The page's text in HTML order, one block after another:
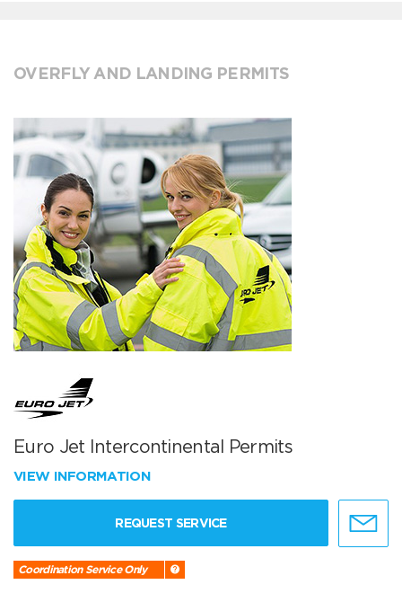
OVERFLY AND LANDING PERMITS
Euro Jet Intercontinental Permits
VIEW INFORMATION
REQUEST SERVICE
Coordination Service Only